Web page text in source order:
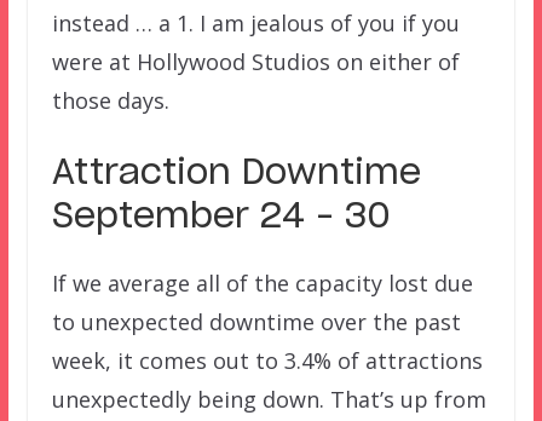
instead … a 1. I am jealous of you if you
were at Hollywood Studios on either of
those days.
Attraction Downtime
September 24 – 30
If we average all of the capacity lost due
to unexpected downtime over the past
week, it comes out to 3.4% of attractions
unexpectedly being down. That’s up from